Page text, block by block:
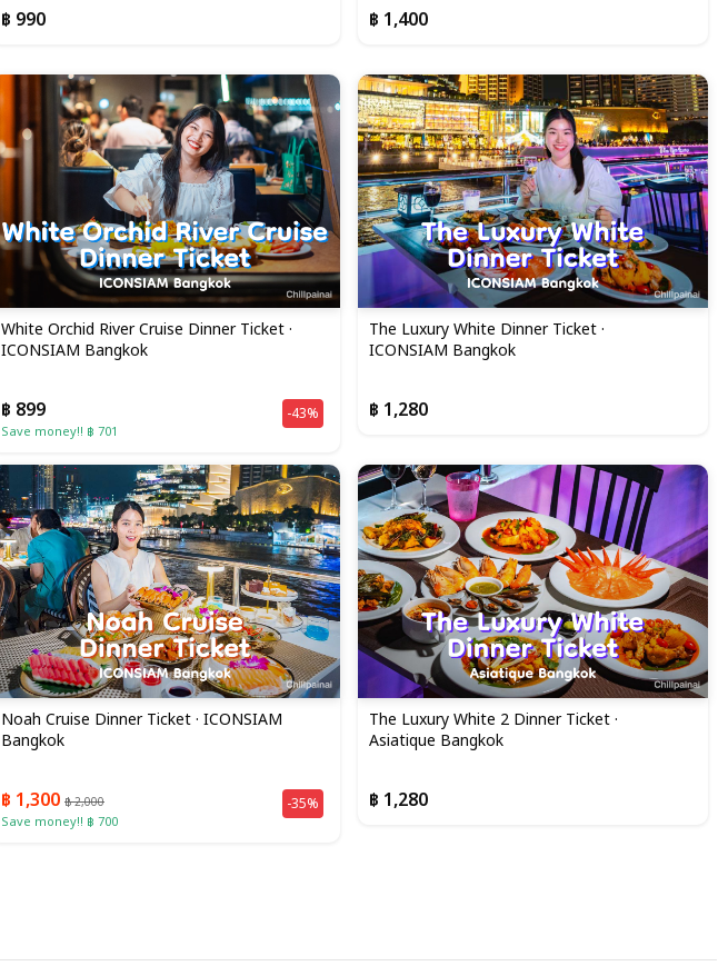
฿ 990 ฿ 1,400
White Orchid River Cruise Dinner Ticket ·
ICONSIAM Bangkok
฿ 899
Save money!! ฿ 701
-43%
The Luxury White Dinner Ticket ·
ICONSIAM Bangkok
฿ 1,280
Noah Cruise Dinner Ticket · ICONSIAM
Bangkok
฿ 1,300 ฿ 2,000
Save money!! ฿ 700
-35%
The Luxury White 2 Dinner Ticket ·
Asiatique Bangkok
฿ 1,280